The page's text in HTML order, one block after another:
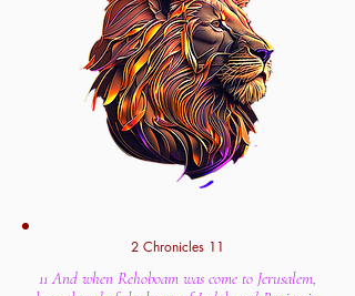
2 Chronicles 11
11 And when Rehoboam was come to Jerusalem,